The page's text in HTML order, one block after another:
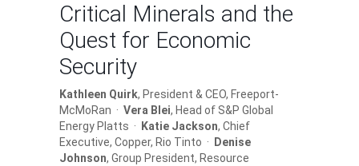
Critical Minerals and the
Quest for Economic
Security
Kathleen Quirk, President & CEO, Freeport-
McMoRan · Vera Blei, Head of S&P Global
Energy Platts ·
Katie Jackson, Chief
Executive, Copper, Rio Tinto ·
Denise
Johnson, Group President, Resource